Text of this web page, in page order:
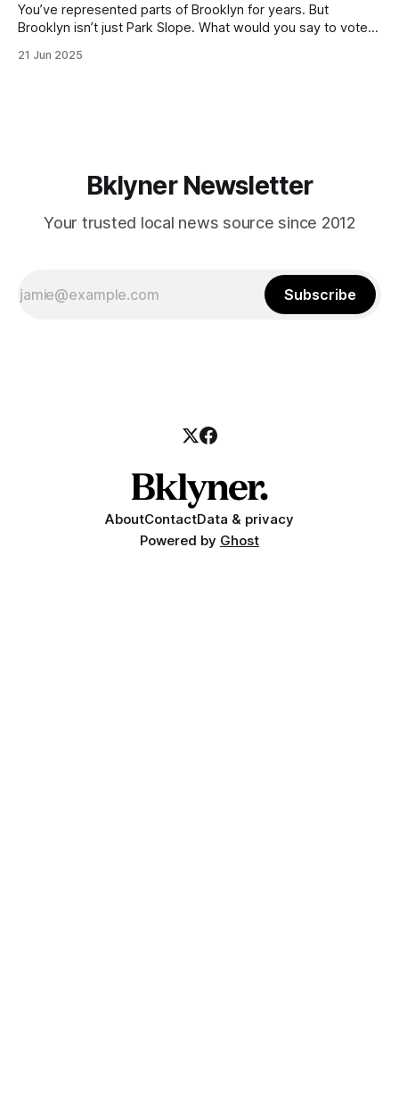
You’ve represented parts of Brooklyn for years. But
Brooklyn isn’t just Park Slope. What would you say to voters
themselves in your coalition? What would your mayoralty
21 Jun 2025
Bklyner Newsletter
Your trusted local news source since 2012
Subscribe
AboutContactData & privacy
Powered by Ghost